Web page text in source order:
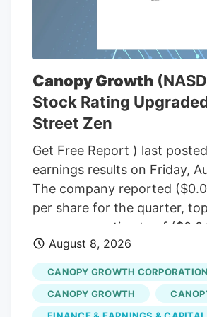
(R-Maine), to temporarily
the White House budget
give political appointees in
branch more authority over
federal grants. Democrats
the short-term funding
to include language to freeze
House budget office’s
to pass before September,
senators familiar with the
negotiations.
Canopy Growth
Stock Rating
Street Zen
Get Free Report ) last
earnings results on Friday,
The company reported
per share for the quarter,
consensus estimate of
The firm had revenue of
for the quarter, compared to
consensus estimate of
Canopy Growth had a
August 8, 2026
CANOPY GROWTH CORPORATION
CANOPY GROWTH